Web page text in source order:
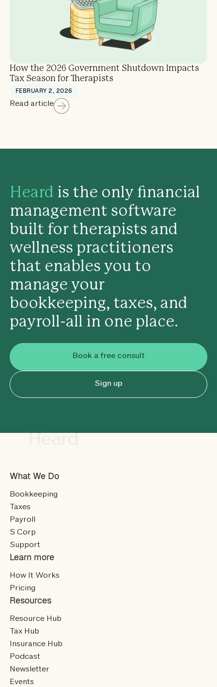
How the 2026 Government Shutdown Impacts
Tax Season for Therapists
FEBRUARY 2, 2026
Read article
Heard is the only financial
management software
built for therapists and
wellness practitioners
that enables you to
manage your
bookkeeping, taxes, and
payroll-all in one place.
Book a free consult
Sign up
What We Do
Bookkeeping
Taxes
Payroll
S Corp
Support
Learn more
How It Works
Pricing
Resources
Resource Hub
Tax Hub
Insurance Hub
Podcast
Newsletter
Events